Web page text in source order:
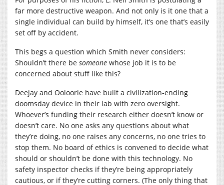
far more destructive weapon. And not only is it one that a
single individual can build by himself, it’s one that’s easily
set off by accident.
This begs a question which Smith never considers:
Shouldn’t there be someone whose job it is to be
concerned about stuff like this?
Deejay and Ooloorie have built a civilization-ending
doomsday device in their lab with zero oversight.
Whoever’s funding their research either doesn’t know or
doesn’t care. No one asks any questions about what
they’re doing, no one raises any concerns, no one tries to
stop them. No board of ethics is convened to decide what
should or shouldn’t be done with this technology. No
safety inspector checks if they’re being appropriately
cautious, or if they’re cutting corners. (The only thing that